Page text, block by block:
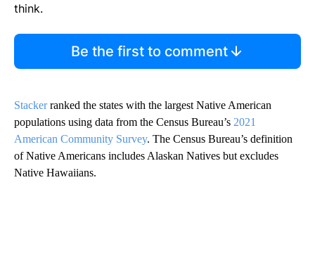
think.
Be the first to comment
Stackerranked the states with the largest Native American
populations using data from the Census Bureau’s 2021
American Community Survey. The Census Bureau’s definition
of Native Americans includes Alaskan Natives but excludes
Native Hawaiians.